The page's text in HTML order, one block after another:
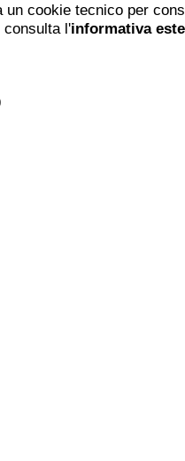
cookie tecnico per
consulta l'informativa